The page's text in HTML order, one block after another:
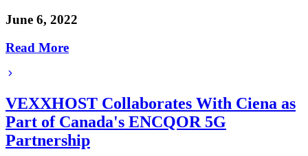
June 6, 2022
Read More
VEXXHOST Collaborates With Ciena as
Part of Canada's ENCQOR 5G
Partnership